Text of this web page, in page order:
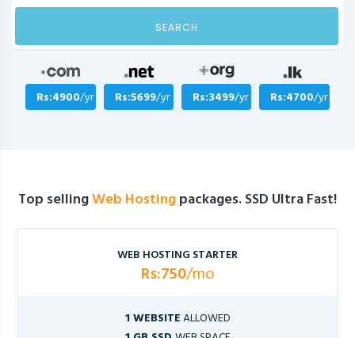
SEARCH
Rs:4900/yr Rs:5699/yr Rs:3499/yr Rs:4700/yr
Top sellingWeb Hostingpackages. SSD Ultra Fast!
WEB HOSTING STARTER
Rs:750/mo
1 WEBSITEALLOWED